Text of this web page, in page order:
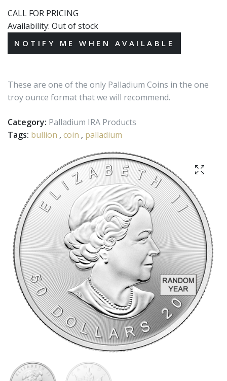
CALL FOR PRICING
Availability: Out of stock
These are one of the only Palladium Coins in the one
troy ounce format that we will recommend.
Category: Palladium IRA Products
Tags: bullion , coin , palladium